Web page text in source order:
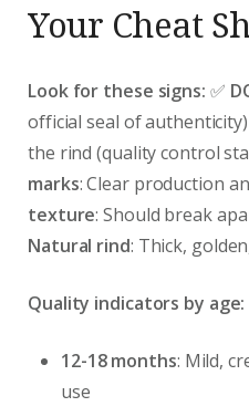
Your Cheat
Look for these signs: ✅
official seal of authenticity)
the rind (quality control
marks: Clear production
texture: Should break
Natural rind: Thick,
Quality indicators by age:
12-18 months: Mild,
use